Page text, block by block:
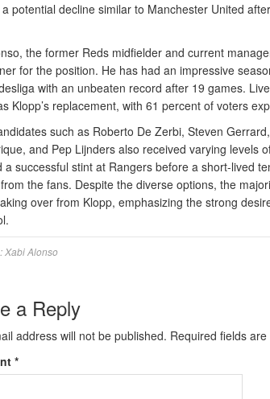
potential decline similar to Manchester United
the former Reds midfielder and current
for the position. He has had an impressive
with an unbeaten record after 19 games.
Klopp’s replacement, with 61 percent of voters
such as Roberto De Zerbi, Steven
and Pep Lijnders also received varying levels
a successful stint at Rangers before a short-lived
the fans. Despite the diverse options, the
over from Klopp, emphasizing the strong
Xabi Alonso
a Reply
address will not be published. Required fields
*